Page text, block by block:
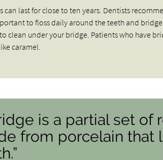
last for close to ten years. Dentists
to floss daily around the teeth and
clean under your bridge. Patients who have
caramel.
is a partial set of
from porcelain that